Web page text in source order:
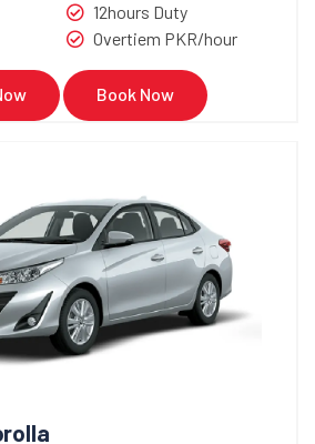
12hours Duty
Overtiem PKR/hour
Book Now